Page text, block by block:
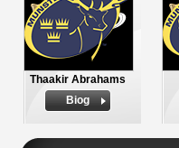
Thaakir Abrahams
Biog